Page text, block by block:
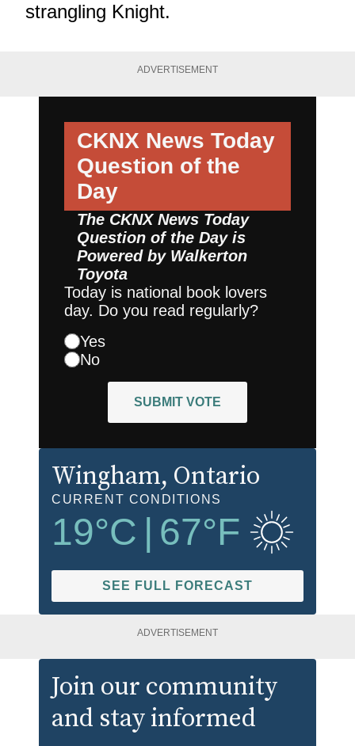
strangling Knight.
ADVERTISEMENT
CKNX News Today
Question of the
Day
The CKNX News Today
Question of the Day is
Powered by Walkerton
Toyota
Today is national book lovers
day. Do you read regularly?
Yes
No
SUBMIT VOTE
Wingham, Ontario
CURRENT CONDITIONS
19°C 67°F
SEE FULL FORECAST
ADVERTISEMENT
Join our community
and stay informed